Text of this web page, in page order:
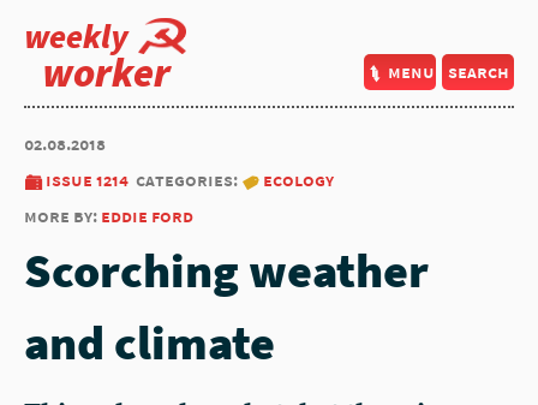
weekly
worker menu search
02.08.2018
issue 1214 categories:
ecology
more by: eddie ford
Scorching weather
and climate